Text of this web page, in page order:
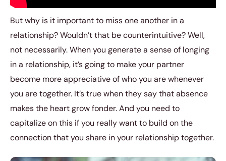
But why is it important to miss one another in a
relationship? Wouldn’t that be counterintuitive? Well,
not necessarily. When you generate a sense of longing
in a relationship, it’s going to make your partner
become more appreciative of who you are whenever
you are together. It’s true when they say that absence
makes the heart grow fonder. And you need to
capitalize on this if you really want to build on the
connection that you share in your relationship together.